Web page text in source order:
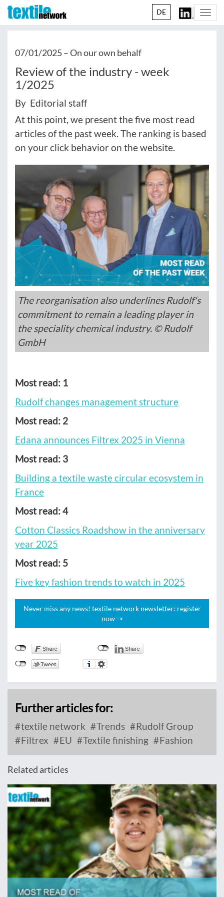
DE
07/01/2025 –On our own behalf
Review of the industry - week
1/2025
By Editorial staff
At this point, we present the five most read
articles of the past week. The ranking is based
on your click behavior on the website.
The reorganisation also underlines Rudolf‘s
commitment to remain a leading player in
the speciality chemical industry. © Rudolf
GmbH
Most read: 1
Rudolf changes management structure
Most read: 2
Edana announces Filtrex 2025 in Vienna
Most read: 3
Building a textile waste circular ecosystem in
France
Most read: 4
Cotton Classics Roadshow in the anniversary
year 2025
Most read: 5
Five key fashion trends to watch in 2025
Never miss any news! textile network newsletter: register
now ->
Further articles for:
textile network Trends
Rudolf Group
Filtrex
EU Textile finishing Fashion
Related articles